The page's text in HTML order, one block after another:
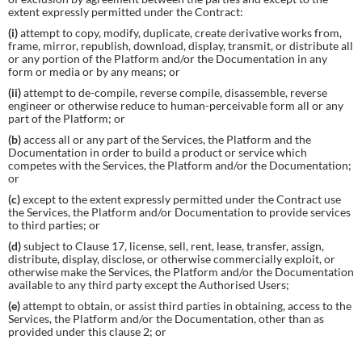
extent expressly permitted under the Contract:
(i)attempt to copy, modify, duplicate, create derivative works from,
frame, mirror, republish, download, display, transmit, or distribute all
or any portion of the Platform and/or the Documentation in any
form or media or by any means; or
(ii)attempt to de-compile, reverse compile, disassemble, reverse
engineer or otherwise reduce to human-perceivable form all or any
part of the Platform; or
(b)access all or any part of the Services, the Platform and the
Documentation in order to build a product or service which
competes with the Services, the Platform and/or the Documentation;
or
(c)except to the extent expressly permitted under the Contract use
the Services, the Platform and/or Documentation to provide services
to third parties; or
(d)subject to Clause 17, license, sell, rent, lease, transfer, assign,
distribute, display, disclose, or otherwise commercially exploit, or
otherwise make the Services, the Platform and/or the Documentation
available to any third party except the Authorised Users;
(e)attempt to obtain, or assist third parties in obtaining, access to the
Services, the Platform and/or the Documentation, other than as
provided under this clause 2; or